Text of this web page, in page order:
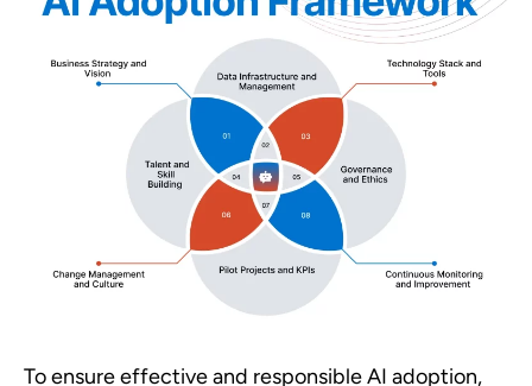
To ensure effective and responsible AI adoption,